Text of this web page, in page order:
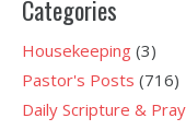
Categories
Housekeeping (3)
Pastor's Posts (716)
Daily Scripture &